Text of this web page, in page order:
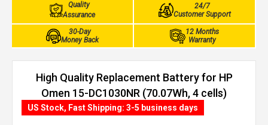
Quality
Assurance
24/7
Customer Support
30-Day
Money Back
12 Months
Warranty
High Quality Replacement Battery for HP
Omen 15-DC1030NR (70.07Wh, 4 cells)
US Stock, Fast Shipping: 3-5 business days